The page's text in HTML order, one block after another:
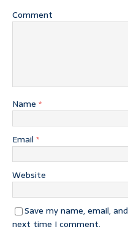
Comment
Name *
Email *
Website
Save my name, email,
next time I comment.